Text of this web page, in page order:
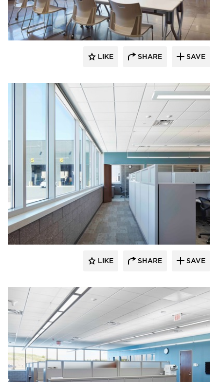
HCM Architects
LIKE SHARE SAVE
HCM Architects
LIKE SHARE SAVE